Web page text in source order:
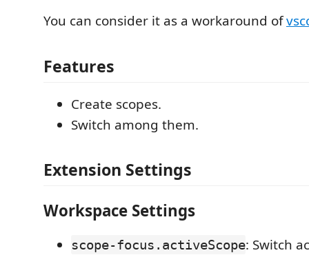
You can consider it as a workaround of
Features
Create scopes.
Switch among them.
Extension Settings
Workspace Settings
scope-focus.activeScope: Switch